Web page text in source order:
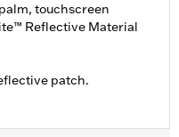
touchscreen
Reflective Material
patch.